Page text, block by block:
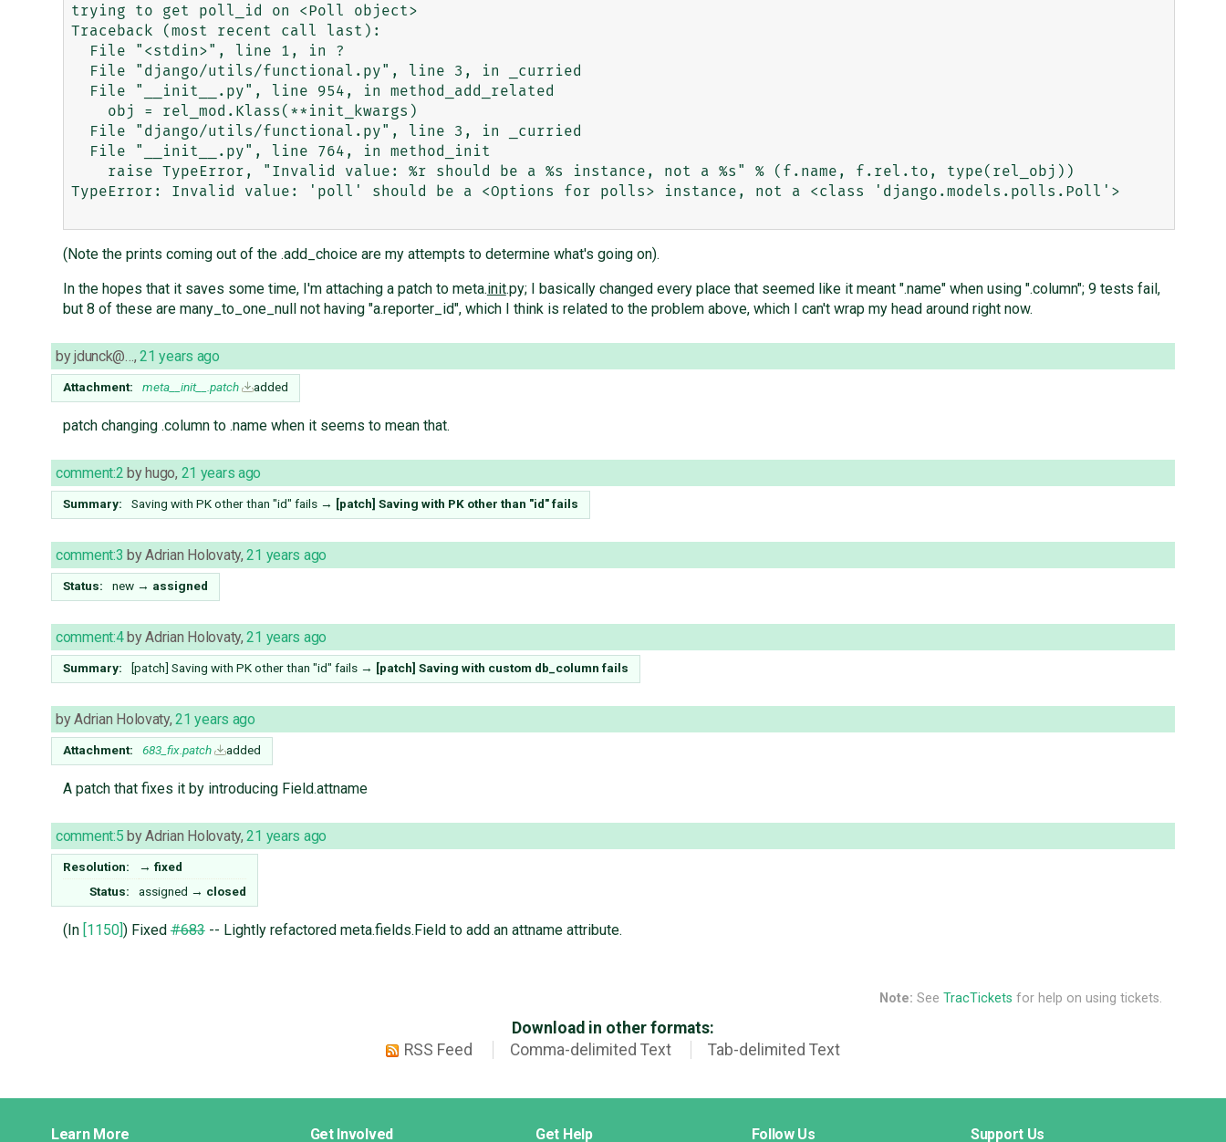
trying to get poll_id on <Poll object>
Traceback (most recent call last):
TypeError: Invalid value: 'poll' should be a <Options for polls> instance, not a <class 'django.models.polls.Poll'>
(Note the prints coming out of the .add_choice are my attempts to determine what's going on).
In the hopes that it saves some time, I'm attaching a patch to meta.init.py; I basically changed every place that seemed like it meant ".name" when using ".column"; 9 tests fail,
but 8 of these are many_to_one_null not having "a.reporter_id", which I think is related to the problem above, which I can't wrap my head around right now.
byjdunck@…,21 years ago
Attachment: meta__init__.patch added
patch changing .column to .name when it seems to mean that.
comment:2 by hugo, 21 years ago
Summary: Saving with PK other than "id" fails → [patch] Saving with PK other than "id" fails
comment:3 byAdrian Holovaty,21 years ago
Status: new → assigned
comment:4 byAdrian Holovaty,21 years ago
Summary: [patch] Saving with PK other than "id" fails → [patch] Saving with custom db_column fails
byAdrian Holovaty,21 years ago
Attachment: 683_fix.patch added
A patch that fixes it by introducing Field.attname
comment:5 byAdrian Holovaty,21 years ago
Resolution: → fixed
Status:
assigned → closed
(In [1150] ) Fixed#683-- Lightly refactored meta.fields.Field to add an attname attribute.
Note: See TracTickets for help on using tickets.
Download in other formats:
RSS Feed
Comma-delimited Text Tab-delimited Text
Learn More Get Involved Get Help Follow Us Support Us